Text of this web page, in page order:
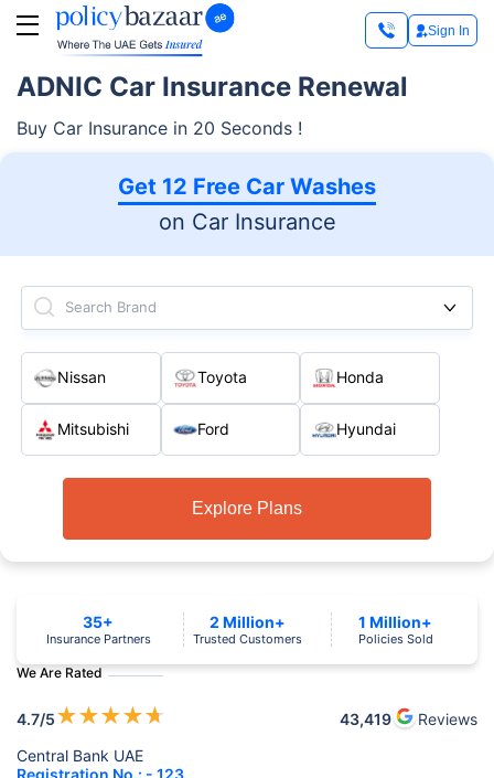
Sign In
ADNIC Car Insurance Renewal
Buy Car Insurance in 20 Seconds !
Get 12 Free Car Washes
on Car Insurance
Search Brand
Nissan Toyota Honda
Mitsubishi Ford Hyundai
Explore Plans
We Are Rated
4.7/5★★★★★ 43,419
Reviews
Central Bank UAE
Registration No.: - 123
35+
Insurance Partners
2 Million+
Trusted Customers
1 Million+
Policies Sold